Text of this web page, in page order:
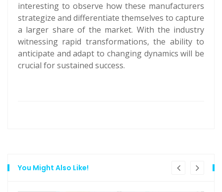
interesting to observe how these manufacturers
strategize and differentiate themselves to capture
a larger share of the market. With the industry
witnessing rapid transformations, the ability to
anticipate and adapt to changing dynamics will be
crucial for sustained success.
You Might Also Like!